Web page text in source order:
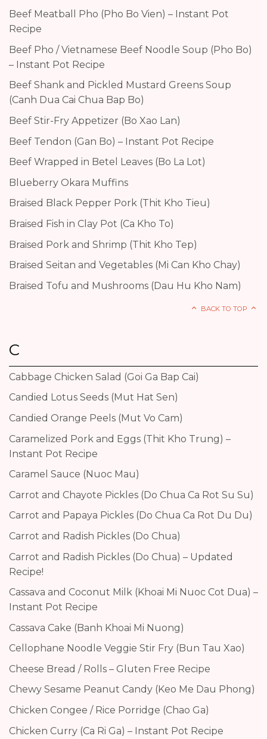
Beef Meatball Pho (Pho Bo Vien) – Instant Pot
Recipe
Beef Pho / Vietnamese Beef Noodle Soup (Pho Bo)
– Instant Pot Recipe
Beef Shank and Pickled Mustard Greens Soup
(Canh Dua Cai Chua Bap Bo)
Beef Stir-Fry Appetizer (Bo Xao Lan)
Beef Tendon (Gan Bo) – Instant Pot Recipe
Beef Wrapped in Betel Leaves (Bo La Lot)
Blueberry Okara Muffins
Braised Black Pepper Pork (Thit Kho Tieu)
Braised Fish in Clay Pot (Ca Kho To)
Braised Pork and Shrimp (Thit Kho Tep)
Braised Seitan and Vegetables (Mi Can Kho Chay)
Braised Tofu and Mushrooms (Dau Hu Kho Nam)
BACK TO TOP
C
Cabbage Chicken Salad (Goi Ga Bap Cai)
Candied Lotus Seeds (Mut Hat Sen)
Candied Orange Peels (Mut Vo Cam)
Caramelized Pork and Eggs (Thit Kho Trung) –
Instant Pot Recipe
Caramel Sauce (Nuoc Mau)
Carrot and Chayote Pickles (Do Chua Ca Rot Su Su)
Carrot and Papaya Pickles (Do Chua Ca Rot Du Du)
Carrot and Radish Pickles (Do Chua)
Carrot and Radish Pickles (Do Chua) – Updated
Recipe!
Cassava and Coconut Milk (Khoai Mi Nuoc Cot Dua) –
Instant Pot Recipe
Cassava Cake (Banh Khoai Mi Nuong)
Cellophane Noodle Veggie Stir Fry (Bun Tau Xao)
Cheese Bread / Rolls – Gluten Free Recipe
Chewy Sesame Peanut Candy (Keo Me Dau Phong)
Chicken Congee / Rice Porridge (Chao Ga)
Chicken Curry (Ca Ri Ga) – Instant Pot Recipe